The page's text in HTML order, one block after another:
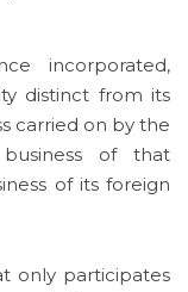
incorporated,
distinct from its
carried on by the
of that
of its foreign
only participates